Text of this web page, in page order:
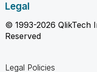
Legal
© 1993-2026 QlikTech
Reserved
Legal Policies